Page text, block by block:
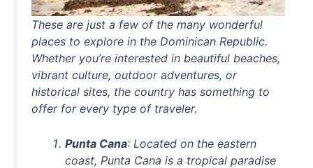
These are just a few of the many wonderful
places to explore in the Dominican Republic.
Whether you’re interested in beautiful beaches,
vibrant culture, outdoor adventures, or
historical sites, the country has something to
offer for every type of traveler.
Punta Cana: Located on the eastern
coast, Punta Cana is a tropical paradise